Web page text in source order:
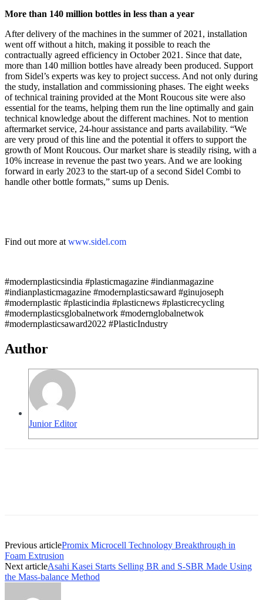
More than 140 million bottles in less than a year
After delivery of the machines in the summer of 2021, installation
went off without a hitch, making it possible to reach the
contractually agreed efficiency in October 2021. Since that date,
more than 140 million bottles have already been produced. Support
from Sidel’s experts was key to project success. And not only during
the study, installation and commissioning phases. The eight weeks
of technical training provided at the Mont Roucous site were also
essential for the teams, helping them run the line optimally and gain
technical knowledge about the different machines. Not to mention
aftermarket service, 24-hour assistance and parts availability. “We
are very proud of this line and the potential it offers to support the
growth of Mont Roucous. Our market share is steadily rising, with a
10% increase in revenue the past two years. And we are looking
forward in early 2023 to the start-up of a second Sidel Combi to
handle other bottle formats,” sums up Denis.
Find out more at www.sidel.com
#modernplasticsindia #plasticmagazine #indianmagazine
#indianplasticmagazine #modernplasticsaward #ginujoseph
#modernplastic #plasticindia #plasticnews #plasticrecycling
#modernplasticsglobalnetwork #modernglobalnetwok
#modernplasticsaward2022 #PlasticIndustry
Author
Junior Editor
Previous articlePromix Microcell Technology Breakthrough in
Foam Extrusion
Next articleAsahi Kasei Starts Selling BR and S-SBR Made Using
the Mass-balance Method